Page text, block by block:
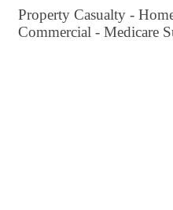
Property Casualty -
Commercial - Medicare